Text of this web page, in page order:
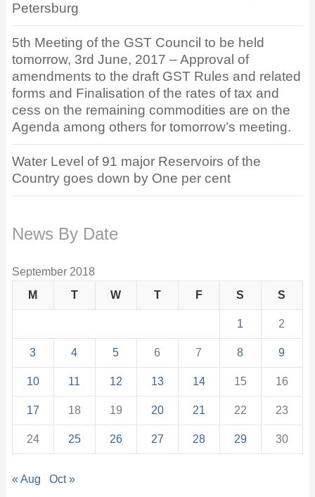
Petersburg
5th Meeting of the GST Council to be held
tomorrow, 3rd June, 2017 – Approval of
amendments to the draft GST Rules and related
forms and Finalisation of the rates of tax and
cess on the remaining commodities are on the
Agenda among others for tomorrow’s meeting.
Water Level of 91 major Reservoirs of the
Country goes down by One per cent
News By Date
September 2018
M
T W T F S S
1 2
3 4 5 6 7 8 9
10 11 12 13 14 15 16
17 18 19 20 21 22 23
24 25 26 27 28 29 30
« Aug Oct »